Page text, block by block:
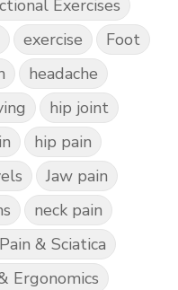
Exercises
exercise
Foot
headache
hip joint
hip pain
Jaw pain
neck pain
& Sciatica
Ergonomics